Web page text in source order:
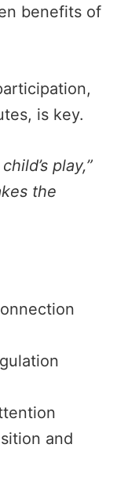
benefits of
is key.
play,”
the
and